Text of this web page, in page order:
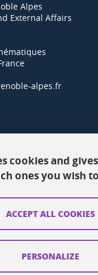
Alpes
External Affairs
alpes.fr
cookies and
ones you wish
ACCEPT ALL COOKIES
PERSONALIZE